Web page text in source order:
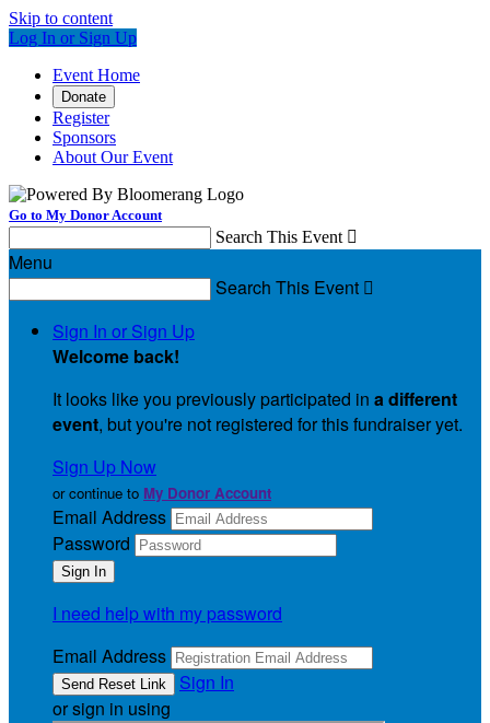
Skip to content
Log In or Sign Up
Event Home
Donate
Register
Sponsors
About Our Event
Go to My Donor Account
Search This Event 
Menu
Search This Event 
Sign In or Sign Up
Welcome back!
It looks like you previously participated in a different
event, but you're not registered for this fundraiser yet.
Sign Up Now
or continue to My Donor Account
Email Address
Password
I need help with my password
Email Address
Sign In
or sign in using